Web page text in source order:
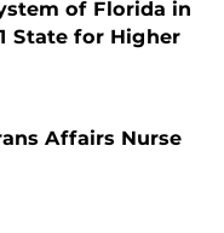
of Florida in
State for Higher
Affairs Nurse